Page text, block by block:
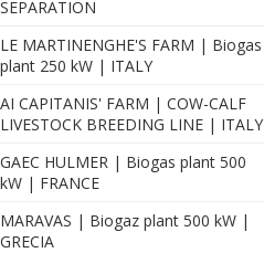
SEPARATION
LE MARTINENGHE'S FARM | Biogas
plant 250 kW | ITALY
AI CAPITANIS' FARM | COW-CALF
LIVESTOCK BREEDING LINE | ITALY
GAEC HULMER | Biogas plant 500
kW | FRANCE
MARAVAS | Biogaz plant 500 kW |
GRECIA